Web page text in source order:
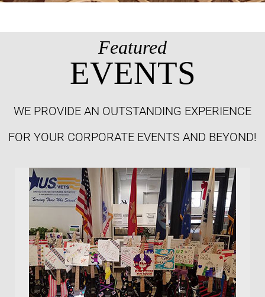
Featured
EVENTS
WE PROVIDE AN OUTSTANDING EXPERIENCE
FOR YOUR CORPORATE EVENTS AND BEYOND!